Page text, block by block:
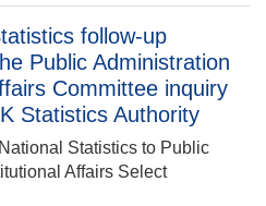
follow-up
Public Administration
Committee inquiry
Statistics Authority
Statistics to Public
Affairs Select